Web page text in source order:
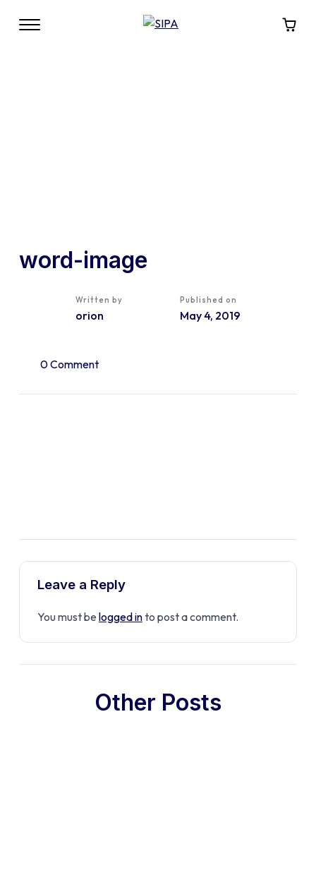
word-image
Written by
orion
Published on
May 4, 2019
0 Comment
Leave a Reply
You must be logged into post a comment.
Other Posts